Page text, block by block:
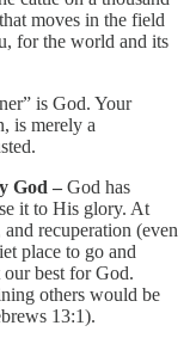
moves in the field
for the world and its
is God. Your
is merely a
God – God has
it to His glory. At
recuperation (even
place to go and
our best for God.
others would be
13:1).